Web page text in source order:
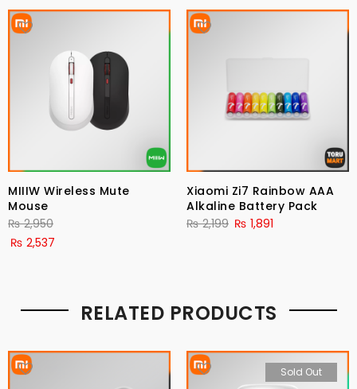
MIIIW Wireless Mute
Mouse
₨2,950
₨ 2,537
Xiaomi Zi7 Rainbow AAA
Alkaline Battery Pack
₨2,199 ₨ 1,891
RELATED PRODUCTS
Sold Out